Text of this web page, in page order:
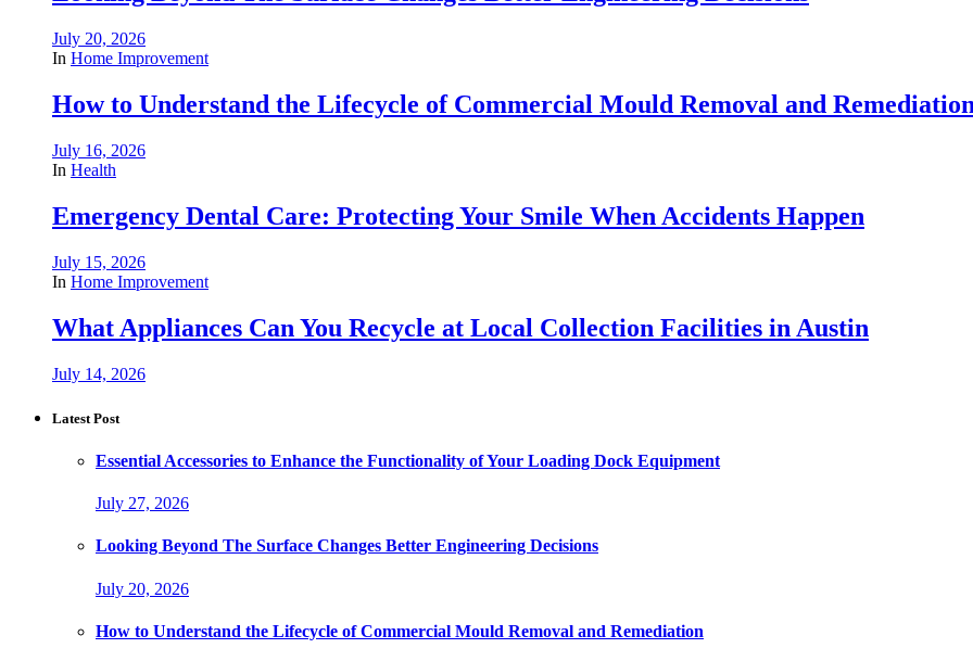
July 20, 2026
In Home Improvement
How to Understand the Lifecycle of Commercial Mould Removal and
July 16, 2026
In Health
Emergency Dental Care: Protecting Your Smile When Accidents Happen
July 15, 2026
In Home Improvement
What Appliances Can You Recycle at Local Collection Facilities in Austin
July 14, 2026
Latest Post
Essential Accessories to Enhance the Functionality of Your Loading Dock Equipment
July 27, 2026
Looking Beyond The Surface Changes Better Engineering Decisions
July 20, 2026
How to Understand the Lifecycle of Commercial Mould Removal and Remediation